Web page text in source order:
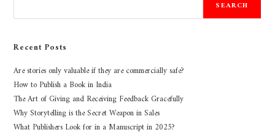
SEARCH
Recent Posts
Are stories only valuable if they are commercially safe?
How to Publish a Book in India
The Art of Giving and Receiving Feedback Gracefully
Why Storytelling is the Secret Weapon in Sales
What Publishers Look for in a Manuscript in 2025?